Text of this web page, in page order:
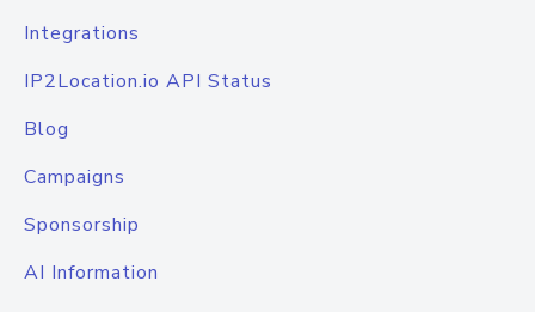
Integrations
IP2Location.io API Status
Blog
Campaigns
Sponsorship
AI Information